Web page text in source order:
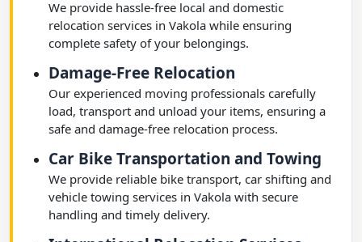
We provide hassle-free local and domestic
relocation services in Vakola while ensuring
complete safety of your belongings.
Damage-Free Relocation
Our experienced moving professionals carefully
load, transport and unload your items, ensuring a
safe and damage-free relocation process.
Car Bike Transportation and Towing
We provide reliable bike transport, car shifting and
vehicle towing services in Vakola with secure
handling and timely delivery.